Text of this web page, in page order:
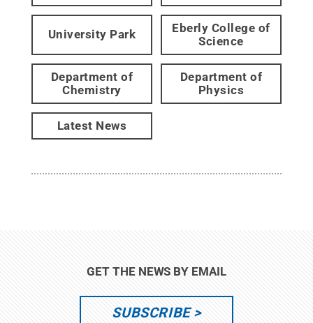
University Park
Eberly College of
Science
Department of
Chemistry
Department of
Physics
Latest News
GET THE NEWS BY EMAIL
SUBSCRIBE